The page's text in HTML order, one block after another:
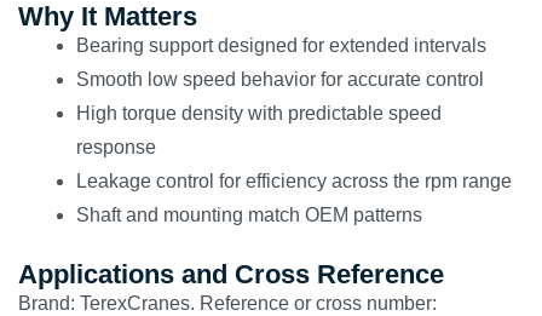
Why It Matters
Bearing support designed for extended intervals
Smooth low speed behavior for accurate control
High torque density with predictable speed
response
Leakage control for efficiency across the rpm range
Shaft and mounting match OEM patterns
Applications and Cross Reference
Brand: TerexCranes. Reference or cross number: